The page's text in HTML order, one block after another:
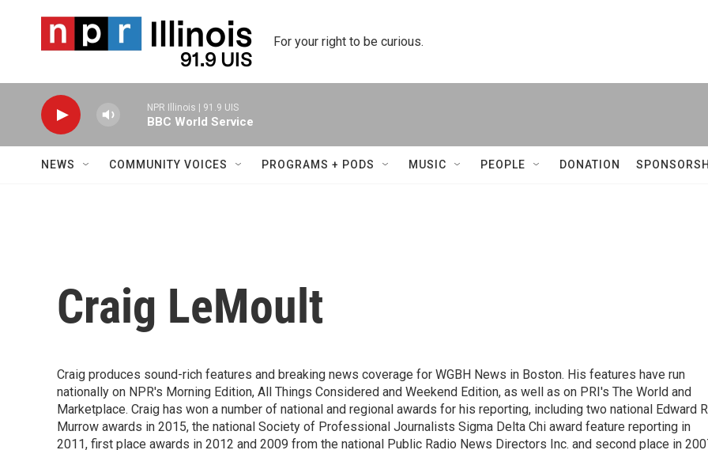
For your right to be curious.
NPR Illinois | 91.9 UIS
BBC World Service
NEWS COMMUNITY VOICES PROGRAMS + PODS MUSIC PEOPLE DONATION
Craig LeMoult
Craig produces sound-rich features and breaking news coverage for WGBH News in Boston. His features have run
nationally on NPR's Morning Edition, All Things Considered and Weekend Edition, as well as on PRI's The World and
Marketplace. Craig has won a number of national and regional awards for his reporting, including two national Edward
Murrow awards in 2015, the national Society of Professional Journalists Sigma Delta Chi award feature reporting in
2011, first place awards in 2012 and 2009 from the national Public Radio News Directors Inc. and second place in